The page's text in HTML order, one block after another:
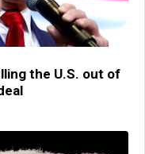
the U.S. out of